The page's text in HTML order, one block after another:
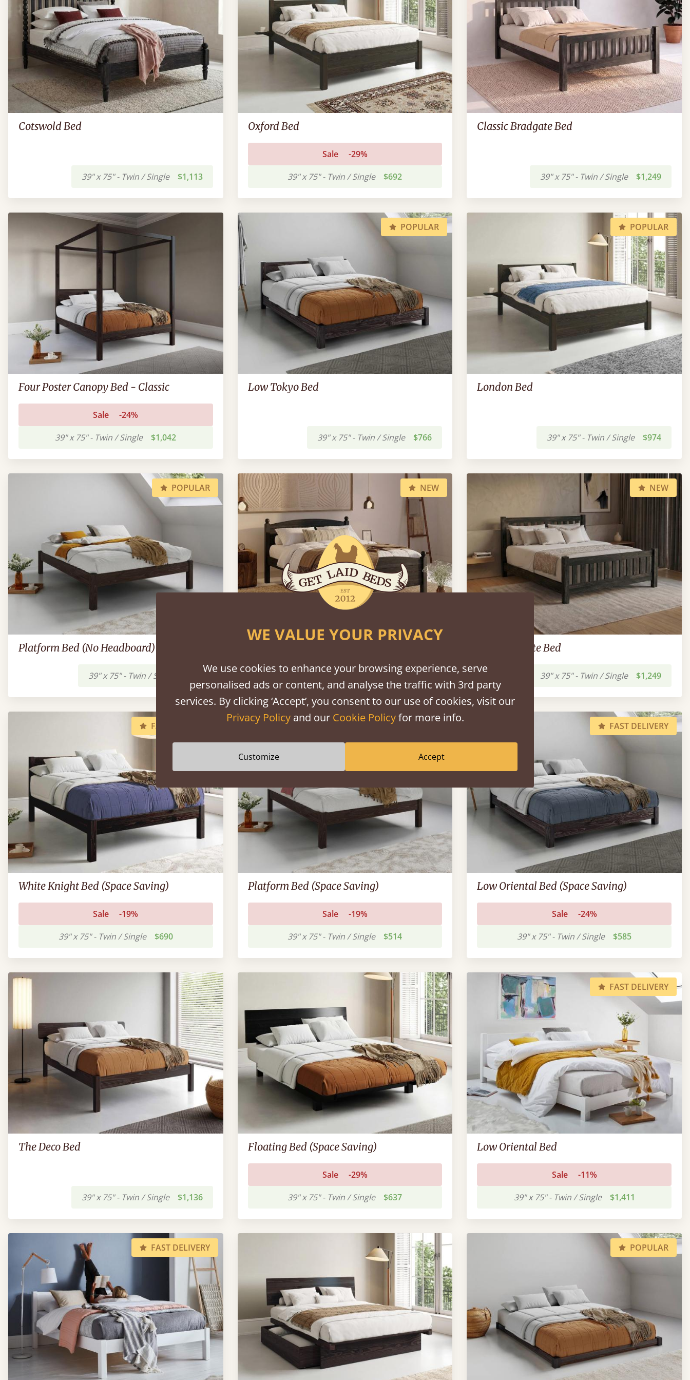
Cotswold Bed
39" x 75" - Twin / Single $1,113
Oxford Bed
Sale
-29%
39" x 75" - Twin / Single
$692
Classic Bradgate Bed
39" x 75" - Twin / Single $1,249
Four Poster Canopy Bed - Classic
Sale
-24%
39" x 75" - Twin / Single
$1,042
POPULAR
Low Tokyo Bed
39" x 75" - Twin / Single $766
POPULAR
London Bed
39" x 75" - Twin / Single $974
POPULAR
Platform Bed (No Headboard)
39" x 75" - Twin / Single
NEW
39" x 75" - Twin / Single $1,012
NEW
Low Bradgate Bed
39" x 75" - Twin / Single $1,249
FAST DELIVERY
White Knight Bed (Space Saving)
Sale
-19%
39" x 75" - Twin / Single
$690
FAST DELIVERY
Platform Bed (Space Saving)
Sale
-19%
39" x 75" - Twin / Single
$514
FAST DELIVERY
Low Oriental Bed (Space Saving)
Sale
-24%
39" x 75" - Twin / Single
$585
The Deco Bed
39" x 75" - Twin / Single $1,136
Floating Bed (Space Saving)
Sale
-29%
39" x 75" - Twin / Single
$637
FAST DELIVERY
Low Oriental Bed
Sale
-11%
39" x 75" - Twin / Single
$1,411
FAST DELIVERY POPULAR
WE VALUE YOUR PRIVACY
We use cookies to enhance your browsing experience, serve
personalised ads or content, and analyse the traffic with 3rd party
services. By clicking ‘Accept’, you consent to our use of cookies, visit our
Privacy Policyand our Cookie Policyfor more info.
Customize Accept